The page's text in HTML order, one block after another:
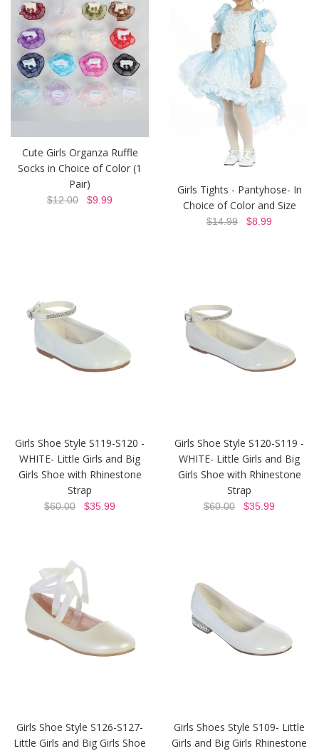
Cute Girls Organza Ruffle
Socks in Choice of Color (1
Pair)
$12.00 $9.99
Girls Tights - Pantyhose- In
Choice of Color and Size
$14.99 $8.99
Girls Shoe Style S119-S120 -
WHITE- Little Girls and Big
Girls Shoe with Rhinestone
Strap
$60.00 $35.99
Girls Shoe Style S120-S119 -
WHITE- Little Girls and Big
Girls Shoe with Rhinestone
Strap
$60.00 $35.99
Girls Shoe Style S126-S127-
Little Girls and Big Girls Shoe
Girls Shoes Style S109- Little
Girls and Big Girls Rhinestone